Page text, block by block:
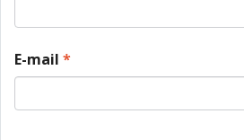
E-mail *